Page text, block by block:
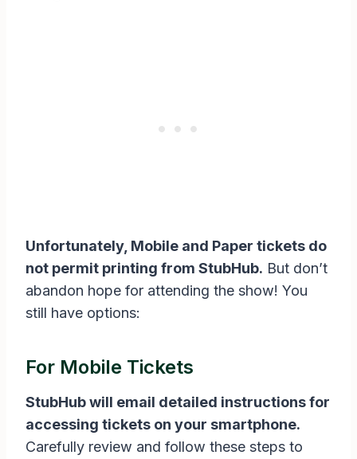
Unfortunately, Mobile and Paper tickets do
not permit printing from StubHub. But don’t
abandon hope for attending the show! You
still have options:
For Mobile Tickets
StubHub will email detailed instructions for
accessing tickets on your smartphone.
Carefully review and follow these steps to